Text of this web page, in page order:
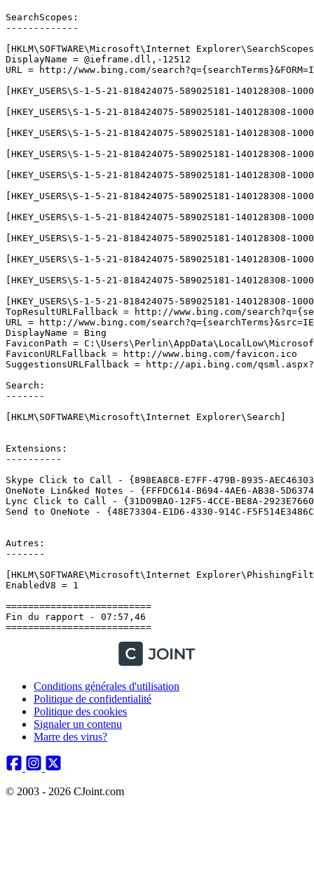
Conditions générales d'utilisation
Politique de confidentialité
Politique des cookies
Signaler un contenu
Marre des virus?
© 2003 - 2026 CJoint.com